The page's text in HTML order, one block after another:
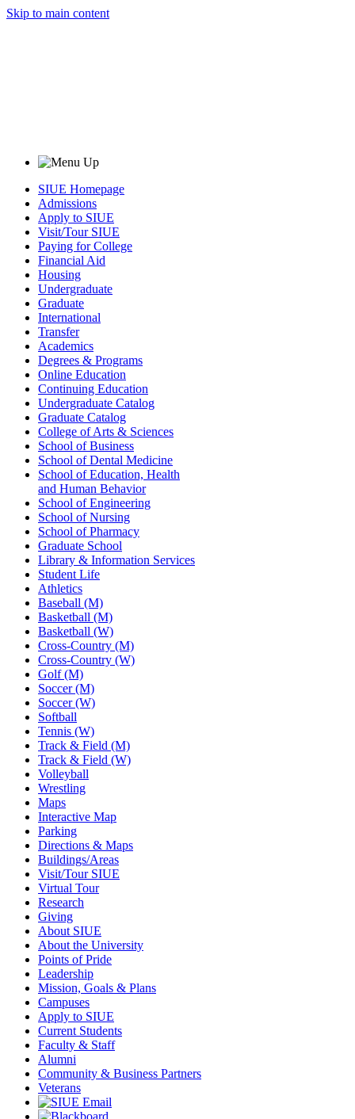
Skip to main content
SIUE Homepage
Admissions
Apply to SIUE
Visit/Tour SIUE
Paying for College
Financial Aid
Housing
Undergraduate
Graduate
International
Transfer
Academics
Degrees & Programs
Online Education
Continuing Education
Undergraduate Catalog
Graduate Catalog
College of Arts & Sciences
School of Business
School of Dental Medicine
School of Education, Health
and Human Behavior
School of Engineering
School of Nursing
School of Pharmacy
Graduate School
Library & Information Services
Student Life
Athletics
Baseball (M)
Basketball (M)
Basketball (W)
Cross-Country (M)
Cross-Country (W)
Golf (M)
Soccer (M)
Soccer (W)
Softball
Tennis (W)
Track & Field (M)
Track & Field (W)
Volleyball
Wrestling
Maps
Interactive Map
Parking
Directions & Maps
Buildings/Areas
Visit/Tour SIUE
Virtual Tour
Research
Giving
About SIUE
About the University
Points of Pride
Leadership
Mission, Goals & Plans
Campuses
Apply to SIUE
Current Students
Faculty & Staff
Alumni
Community & Business Partners
Veterans